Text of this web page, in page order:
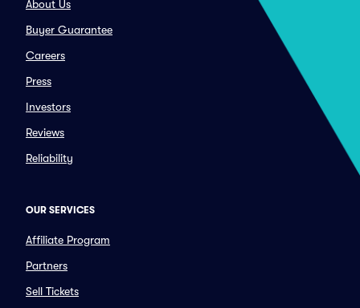
About Us
Buyer Guarantee
Careers
Press
Investors
Reviews
Reliability
OUR SERVICES
Affiliate Program
Partners
Sell Tickets